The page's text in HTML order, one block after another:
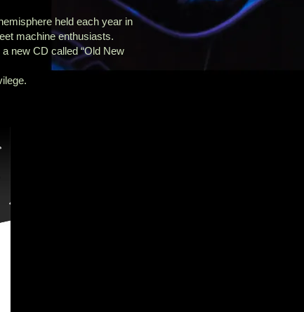
held each year in
machine enthusiasts.
new CD called “Old New